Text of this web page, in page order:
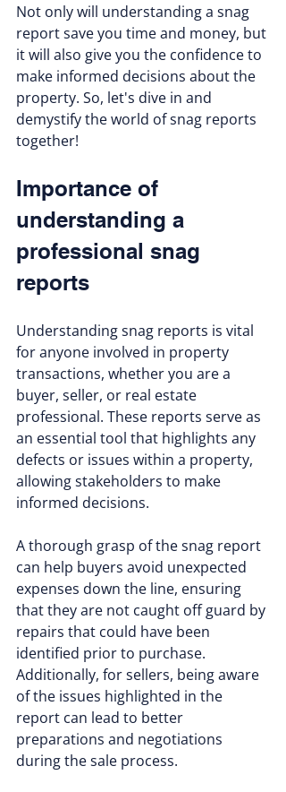
Not only will understanding a snag
report save you time and money, but
it will also give you the confidence to
make informed decisions about the
property. So, let's dive in and
demystify the world of snag reports
together!
Importance of
understanding a
professional snag
reports
Understanding snag reports is vital
for anyone involved in property
transactions, whether you are a
buyer, seller, or real estate
professional. These reports serve as
an essential tool that highlights any
defects or issues within a property,
allowing stakeholders to make
informed decisions.
A thorough grasp of the snag report
can help buyers avoid unexpected
expenses down the line, ensuring
that they are not caught off guard by
repairs that could have been
identified prior to purchase.
Additionally, for sellers, being aware
of the issues highlighted in the
report can lead to better
preparations and negotiations
during the sale process.